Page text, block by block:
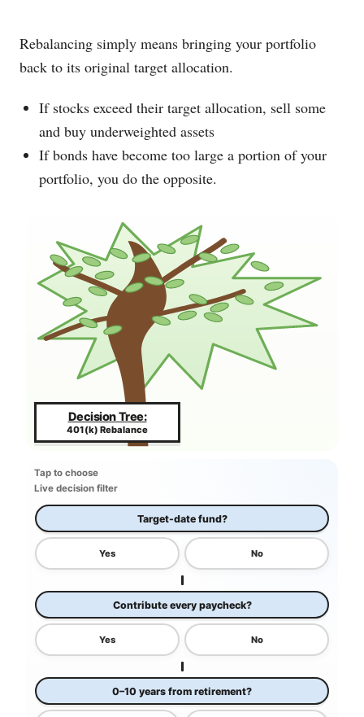
Rebalancing simply means bringing your portfolio
back to its original target allocation.
If stocks exceed their target allocation, sell some
and buy underweighted assets
If bonds have become too large a portion of your
portfolio, you do the opposite.